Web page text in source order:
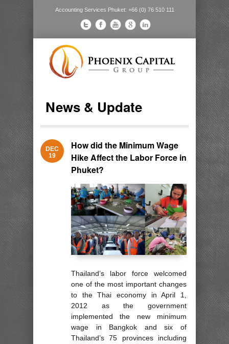
Accounting Services Phuket: +66 (0) 76 510 111
News & Update
DEC
19
How did the Minimum Wage
Hike Affect the Labor Force in
Phuket?
Thailand’s labor force welcomed
one of the most important changes
to the Thai economy in April 1,
2012 as the government
implemented the new minimum
wage in Bangkok and six of
Thailand’s 75 provinces including